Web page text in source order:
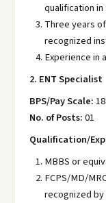
qualification
Three years
recognized
Experience in
2. ENT Specialist
BPS/Pay Scale:18
No. of Posts:01
Qualification/
MBBS or
FCPS/MD/
recognized by